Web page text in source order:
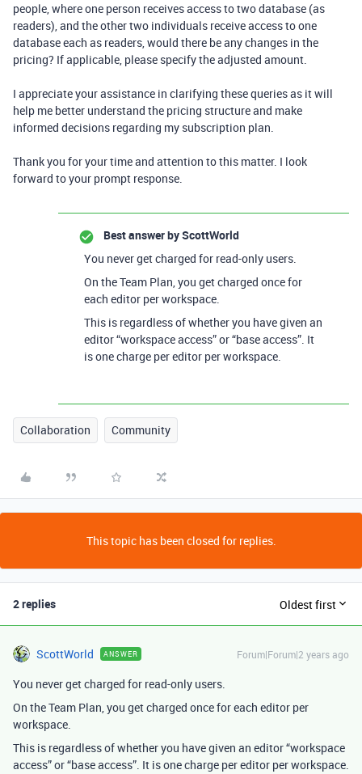
people, where one person receives access to two database (as
readers), and the other two individuals receive access to one
database each as readers, would there be any changes in the
pricing? If applicable, please specify the adjusted amount.
I appreciate your assistance in clarifying these queries as it will
help me better understand the pricing structure and make
informed decisions regarding my subscription plan.
Thank you for your time and attention to this matter. I look
forward to your prompt response.
Best answer byScottWorld
You never get charged for read-only users.
On the Team Plan, you get charged once for
each editor per workspace.
This is regardless of whether you have given an
editor “workspace access” or “base access”. It
is one charge per editor per workspace.
Collaboration Community
This topic has been closed for replies.
2 replies Oldest first
ScottWorld ANSWER Forum|Forum|2 years ago
You never get charged for read-only users.
On the Team Plan, you get charged once for each editor per
workspace.
This is regardless of whether you have given an editor “workspace
access” or “base access”. It is one charge per editor per workspace.